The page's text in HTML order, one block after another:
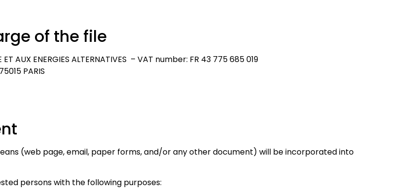
of the file
ET AUX ENERGIES ALTERNATIVES – VAT number: FR 43 775 685 019
PARIS
(web page, email, paper forms, and/or any other document) will be incorporated into
persons with the following purposes:
They are
the